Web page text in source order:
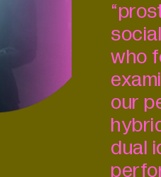
who
our
dual